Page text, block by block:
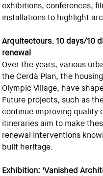
exhibitions, conferences,
installations to highlight
Arquitectours. 10 days/10
renewal
Over the years, various
the Cerdà Plan, the
Olympic Village, have
Future projects, such as
continue improving quality
itineraries aim to make
renewal interventions
built heritage.
Exhibition: 'Vanished